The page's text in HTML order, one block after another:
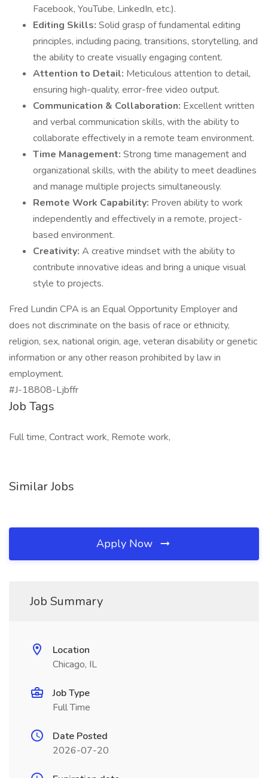
Facebook, YouTube, LinkedIn, etc.).
Editing Skills: Solid grasp of fundamental editing
principles, including pacing, transitions, storytelling, and
the ability to create visually engaging content.
Attention to Detail: Meticulous attention to detail,
ensuring high-quality, error-free video output.
Communication & Collaboration: Excellent written
and verbal communication skills, with the ability to
collaborate effectively in a remote team environment.
Time Management: Strong time management and
organizational skills, with the ability to meet deadlines
and manage multiple projects simultaneously.
Remote Work Capability: Proven ability to work
independently and effectively in a remote, project-
based environment.
Creativity: A creative mindset with the ability to
contribute innovative ideas and bring a unique visual
style to projects.
Fred Lundin CPA is an Equal Opportunity Employer and
does not discriminate on the basis of race or ethnicity,
religion, sex, national origin, age, veteran disability or genetic
information or any other reason prohibited by law in
employment.
#J-18808-Ljbffr
Job Tags
Full time, Contract work, Remote work,
Similar Jobs
Apply Now
Job Summary
Location
Chicago, IL
Job Type
Full Time
Date Posted
2026-07-20